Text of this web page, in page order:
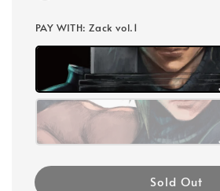
PAY WITH: Zack vol.1
Sold Out